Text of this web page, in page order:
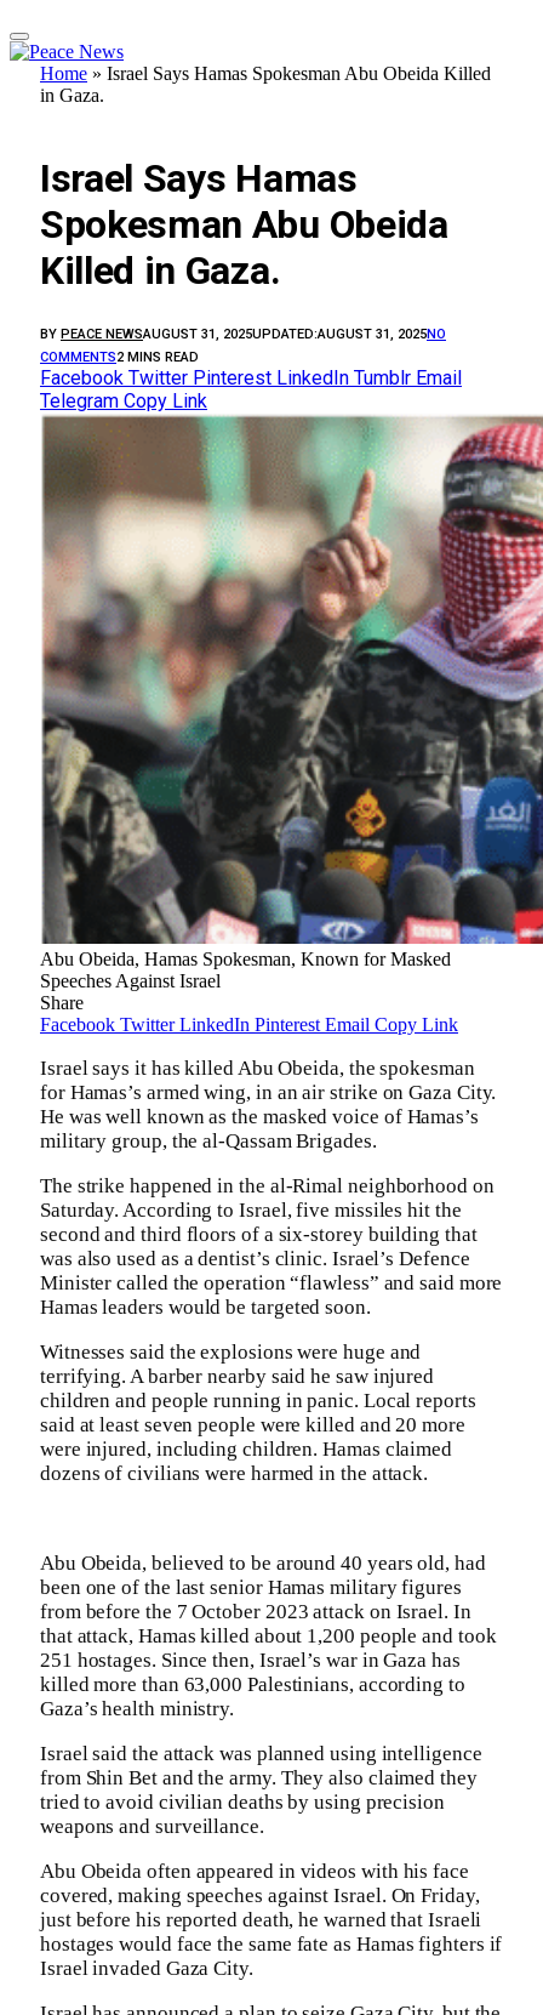
Home » Israel Says Hamas Spokesman Abu Obeida Killed
in Gaza.
Israel Says Hamas
Spokesman Abu Obeida
Killed in Gaza.
BY PEACE NEWSAUGUST 31, 2025UPDATED:AUGUST 31, 2025NO
COMMENTS2 MINS READ
Facebook Twitter Pinterest LinkedIn Tumblr Email
Telegram Copy Link
Abu Obeida, Hamas Spokesman, Known for Masked
Speeches Against Israel
Share
Facebook Twitter LinkedIn Pinterest Email Copy Link
Israel says it has killed Abu Obeida, the spokesman
for Hamas’s armed wing, in an air strike on Gaza City.
He was well known as the masked voice of Hamas’s
military group, the al-Qassam Brigades.
The strike happened in the al-Rimal neighborhood on
Saturday. According to Israel, five missiles hit the
second and third floors of a six-storey building that
was also used as a dentist’s clinic. Israel’s Defence
Minister called the operation “flawless” and said more
Hamas leaders would be targeted soon.
Witnesses said the explosions were huge and
terrifying. A barber nearby said he saw injured
children and people running in panic. Local reports
said at least seven people were killed and 20 more
were injured, including children. Hamas claimed
dozens of civilians were harmed in the attack.
Abu Obeida, believed to be around 40 years old, had
been one of the last senior Hamas military figures
from before the 7 October 2023 attack on Israel. In
that attack, Hamas killed about 1,200 people and took
251 hostages. Since then, Israel’s war in Gaza has
killed more than 63,000 Palestinians, according to
Gaza’s health ministry.
Israel said the attack was planned using intelligence
from Shin Bet and the army. They also claimed they
tried to avoid civilian deaths by using precision
weapons and surveillance.
Abu Obeida often appeared in videos with his face
covered, making speeches against Israel. On Friday,
just before his reported death, he warned that Israeli
hostages would face the same fate as Hamas fighters if
Israel invaded Gaza City.